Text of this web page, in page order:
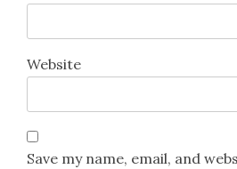
Website
Save my name, email, and